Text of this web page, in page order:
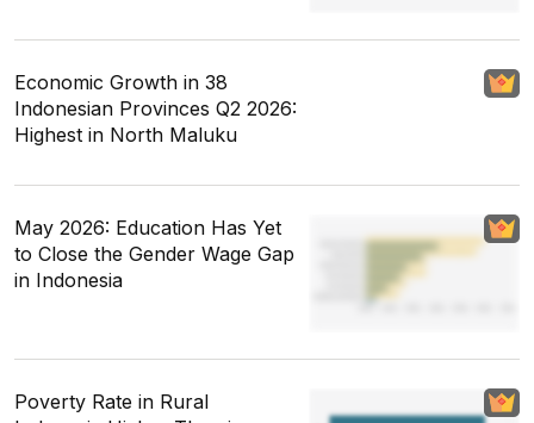
Economic Growth in 38
Indonesian Provinces Q2 2026:
Highest in North Maluku
May 2026: Education Has Yet
to Close the Gender Wage Gap
in Indonesia
Poverty Rate in Rural